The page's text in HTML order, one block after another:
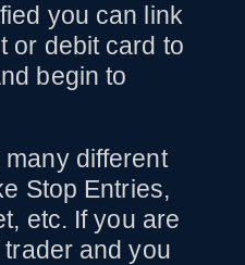
you can link
or debit card to
begin to
different
Stop Entries,
etc. If you are
and you